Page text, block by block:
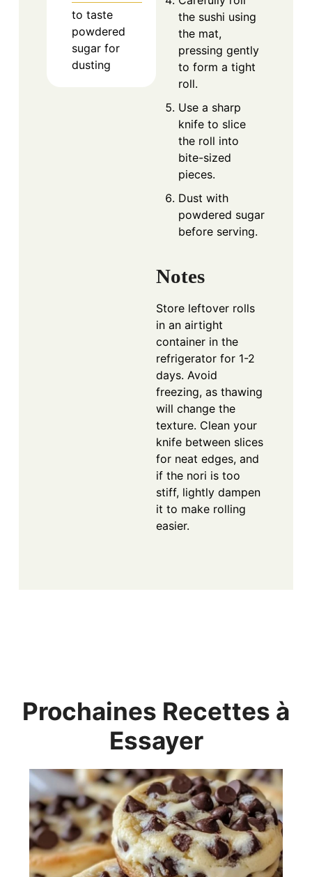
to taste
powdered
sugar for
dusting
the sushi using
the mat,
pressing gently
to form a tight
roll.
Use a sharp
knife to slice
the roll into
bite-sized
pieces.
Dust with
powdered sugar
before serving.
Notes
Store leftover rolls
in an airtight
container in the
refrigerator for 1-2
days. Avoid
freezing, as thawing
will change the
texture. Clean your
knife between slices
for neat edges, and
if the nori is too
stiff, lightly dampen
it to make rolling
easier.
Prochaines Recettes à
Essayer